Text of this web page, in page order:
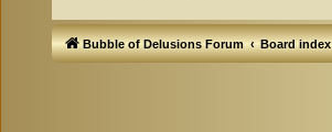
Bubble of Delusions Forum Board index